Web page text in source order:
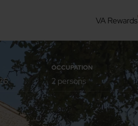
VA Rewards
OCCUPATION
Children